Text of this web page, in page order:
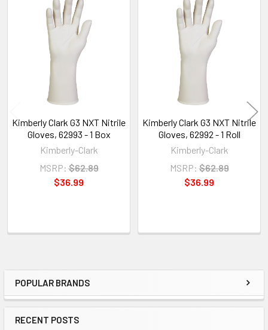
Sidebar
POPULAR BRANDS
RECENT POSTS
Related
Products
Kimberly Clark G3 NXT Nitrile
Gloves, 62993 - 1 Box
Kimberly-Clark
MSRP: $62.89
$36.99
Kimberly Clark G3 NXT Nitrile
Gloves, 62992 - 1 Roll
Kimberly-Clark
MSRP: $62.89
$36.99